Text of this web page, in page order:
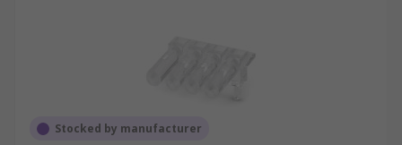
Stocked by manufacturer